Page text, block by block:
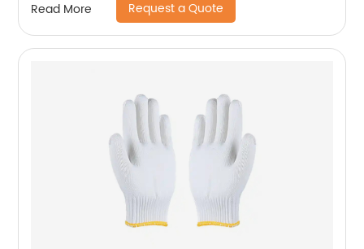
Read More Request a Quote